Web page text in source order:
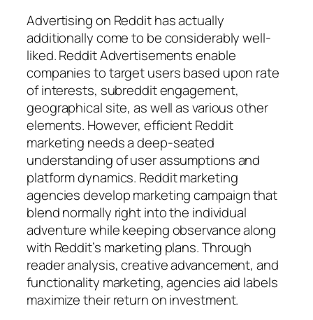
Advertising on Reddit has actually
additionally come to be considerably well-
liked. Reddit Advertisements enable
companies to target users based upon rate
of interests, subreddit engagement,
geographical site, as well as various other
elements. However, efficient Reddit
marketing needs a deep-seated
understanding of user assumptions and
platform dynamics. Reddit marketing
agencies develop marketing campaign that
blend normally right into the individual
adventure while keeping observance along
with Reddit’s marketing plans. Through
reader analysis, creative advancement, and
functionality marketing, agencies aid labels
maximize their return on investment.